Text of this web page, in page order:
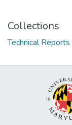
Collections
Technical